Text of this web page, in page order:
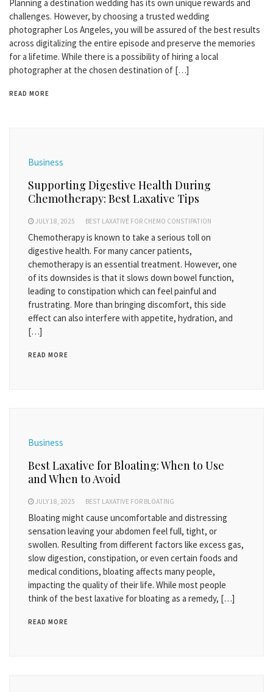
Planning a destination wedding has its own unique rewards and
challenges. However, by choosing a trusted wedding
photographer Los Angeles, you will be assured of the best results
across digitalizing the entire episode and preserve the memories
for a lifetime. While there is a possibility of hiring a local
photographer at the chosen destination of […]
READ MORE
Business
Supporting Digestive Health During
Chemotherapy: Best Laxative Tips
JULY 18, 2025 BEST LAXATIVE FOR CHEMO CONSTIPATION
Chemotherapy is known to take a serious toll on
digestive health. For many cancer patients,
chemotherapy is an essential treatment. However, one
of its downsides is that it slows down bowel function,
leading to constipation which can feel painful and
frustrating. More than bringing discomfort, this side
effect can also interfere with appetite, hydration, and
[…]
READ MORE
Business
Best Laxative for Bloating: When to Use
and When to Avoid
JULY 18, 2025 BEST LAXATIVE FOR BLOATING
Bloating might cause uncomfortable and distressing
sensation leaving your abdomen feel full, tight, or
swollen. Resulting from different factors like excess gas,
slow digestion, constipation, or even certain foods and
medical conditions, bloating affects many people,
impacting the quality of their life. While most people
think of the best laxative for bloating as a remedy, […]
READ MORE